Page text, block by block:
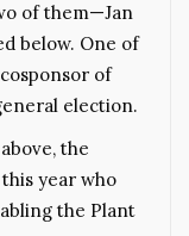
of them—Jan
below. One of
of
election.
the
year who
the Plant